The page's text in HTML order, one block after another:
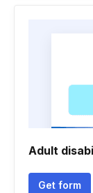
Adult
Get form